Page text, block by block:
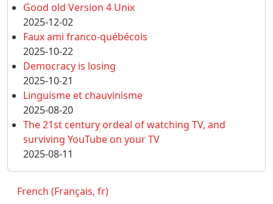
Good old Version 4 Unix
2025-12-02
Faux ami franco-québécois
2025-10-22
Democracy is losing
2025-10-21
Linguisme et chauvinisme
2025-08-20
The 21st century ordeal of watching TV, and
surviving YouTube on your TV
2025-08-11
French (Français, fr)